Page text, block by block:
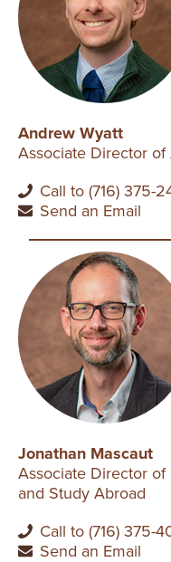
Andrew Wyatt
Associate Director of
Call to (716) 375-
Send an Email
Jonathan Mascaut
Associate Director
and Study Abroad
Call to (716) 375-
Send an Email